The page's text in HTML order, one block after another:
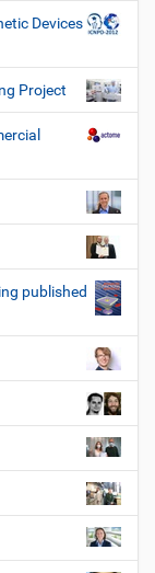
Devices
Project
published